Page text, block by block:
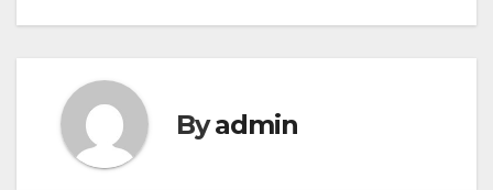
Byadmin